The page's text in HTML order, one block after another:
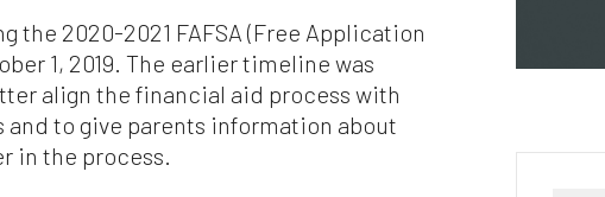
the 2020-2021 FAFSA (Free Application
1, 2019. The earlier timeline was
align the financial aid process with
to give parents information about
in the process.
full force and effect.